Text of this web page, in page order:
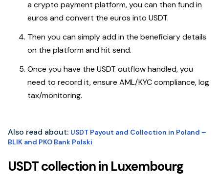
a crypto payment platform, you can then fund in
euros and convert the euros into USDT.
Then you can simply add in the beneficiary details
on the platform and hit send.
Once you have the USDT outflow handled, you
need to record it, ensure AML/KYC compliance, log
tax/monitoring.
Also read about: USDT Payout and Collection in Poland –
BLIK and PKO Bank Polski
USDT collection in Luxembourg